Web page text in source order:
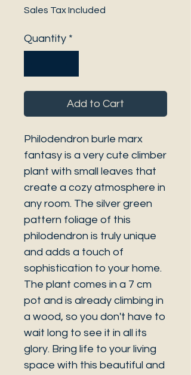
Sales Tax Included
Quantity *
Add to Cart
Philodendron burle marx
fantasy is a very cute climber
plant with small leaves that
create a cozy atmosphere in
any room. The silver green
pattern foliage of this
philodendron is truly unique
and adds a touch of
sophistication to your home.
The plant comes in a 7 cm
pot and is already climbing in
a wood, so you don't have to
wait long to see it in all its
glory. Bring life to your living
space with this beautiful and